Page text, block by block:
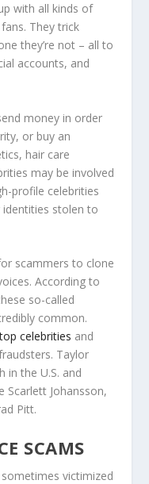
with all kinds of
They trick
they’re not – all to
accounts, and
money in order
or buy an
hair care
may be involved
profile celebrities
identities stolen to
scammers to clone
According to
so-called
common.
celebrities and
Taylor
the U.S. and
Scarlett Johansson,
Pitt.
SCAMS
victimized